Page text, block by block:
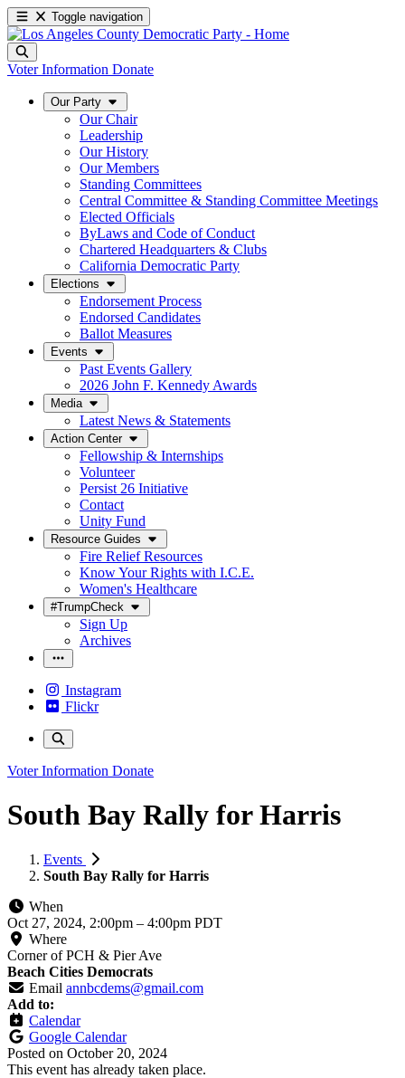
Toggle navigation
Voter Information Donate
Our Party
Our Chair
Leadership
Our History
Our Members
Standing Committees
Central Committee & Standing Committee Meetings
Elected Officials
ByLaws and Code of Conduct
Chartered Headquarters & Clubs
California Democratic Party
Elections
Endorsement Process
Endorsed Candidates
Ballot Measures
Events
Past Events Gallery
2026 John F. Kennedy Awards
Media
Latest News & Statements
Action Center
Fellowship & Internships
Volunteer
Persist 26 Initiative
Contact
Unity Fund
Resource Guides
Fire Relief Resources
Know Your Rights with I.C.E.
Women's Healthcare
#TrumpCheck
Sign Up
Archives
Instagram
Flickr
Voter Information Donate
South Bay Rally for Harris
Events
South Bay Rally for Harris
When
Oct 27, 2024, 2:00pm – 4:00pm PDT
Where
Corner of PCH & Pier Ave
Beach Cities Democrats
Email annbcdems@gmail.com
Add to:
Calendar
Google Calendar
Posted on October 20, 2024
This event has already taken place.